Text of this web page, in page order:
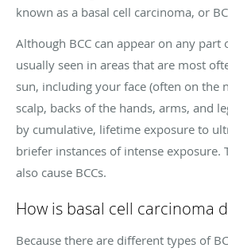
known as a basal cell carcinoma, or
Although BCC can appear on any part
usually seen in areas that are most
sun, including your face (often on the
scalp, backs of the hands, arms, and
by cumulative, lifetime exposure to
briefer instances of intense exposure.
also cause BCCs.
How is basal cell carcinoma
Because there are different types of